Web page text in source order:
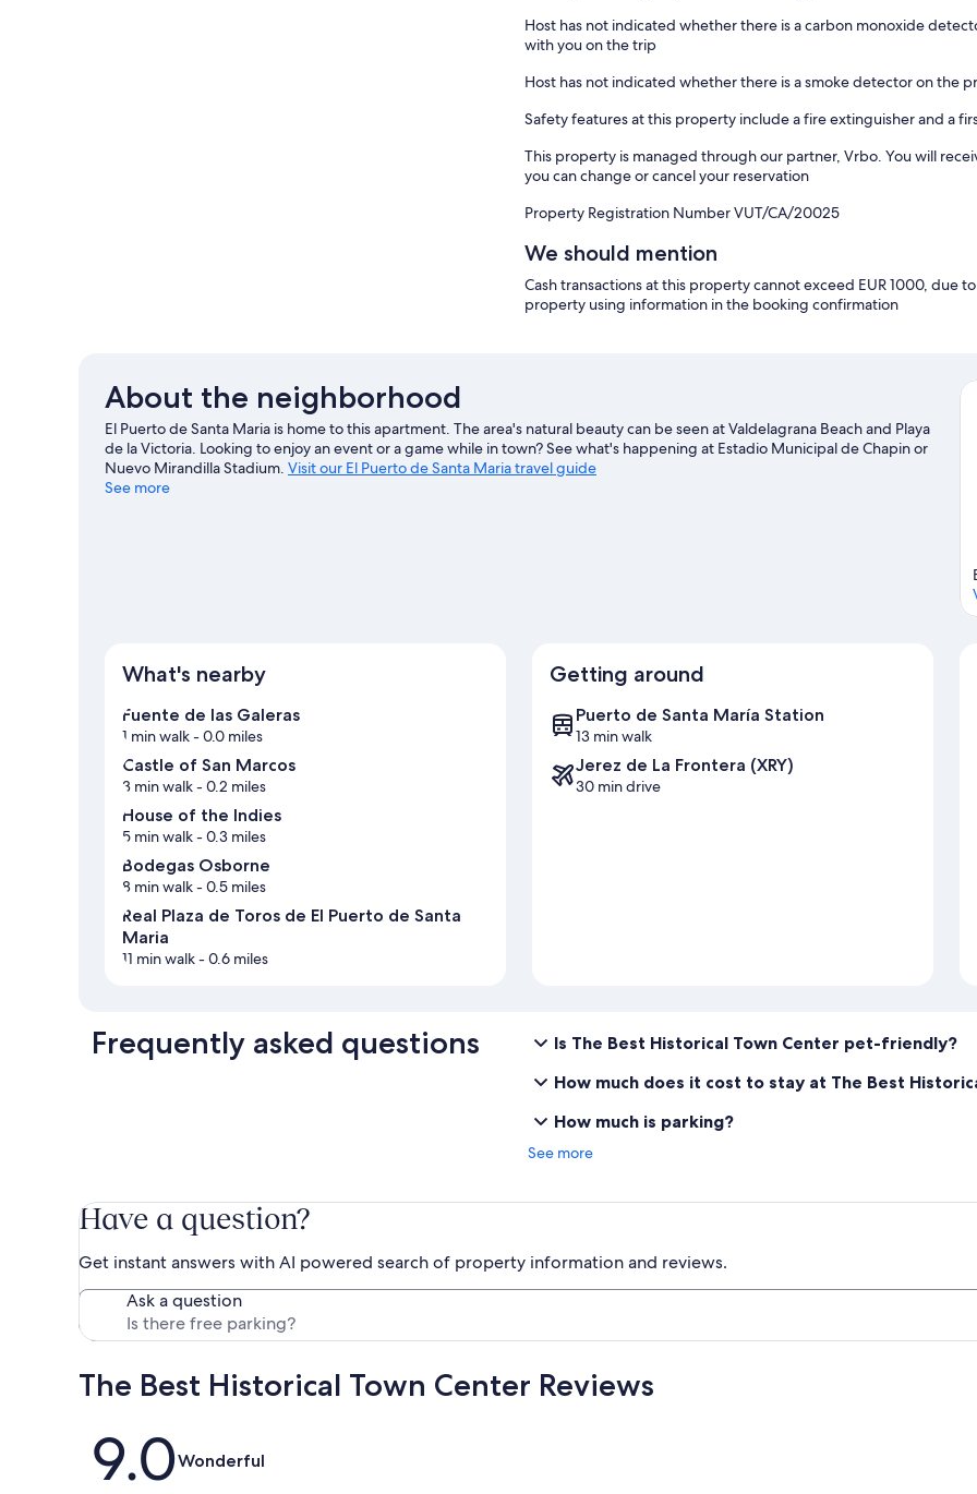
Host has not indicated whether there is a carbon monoxide
with you on the trip
Host has not indicated whether there is a smoke detector on the
Safety features at this property include a fire extinguisher and a
This property is managed through our partner, Vrbo. You will
you can change or cancel your reservation
Property Registration Number VUT/CA/20025
We should mention
Cash transactions at this property cannot exceed EUR 1000, due
property using information in the booking confirmation
About the neighborhood
El Puerto de Santa Maria is home to this apartment. The area's natural beauty can be seen at Valdelagrana Beach and Playa
de la Victoria. Looking to enjoy an event or a game while in town? See what's happening at Estadio Municipal de Chapin or
Nuevo Mirandilla Stadium. Visit our El Puerto de Santa Maria travel guide
See more
What's nearby
Fuente de las Galeras
1 min walk- 0.0 miles
Castle of San Marcos
3 min walk- 0.2 miles
House of the Indies
5 min walk- 0.3 miles
Bodegas Osborne
8 min walk- 0.5 miles
Real Plaza de Toros de El Puerto de Santa
Maria
11 min walk- 0.6 miles
Getting around
Puerto de Santa María Station
13 min walk
Jerez de La Frontera (XRY)
30 min drive
Frequently asked questions
Is The Best Historical Town Center pet-friendly?
How much does it cost to stay at The Best
How much is parking?
See more
Have a question?
Get instant answers with AI powered search of property information and reviews.
Ask a question
The Best Historical Town Center Reviews
Reviews
9.0Wonderful